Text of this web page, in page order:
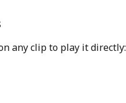
any clip to play it directly: